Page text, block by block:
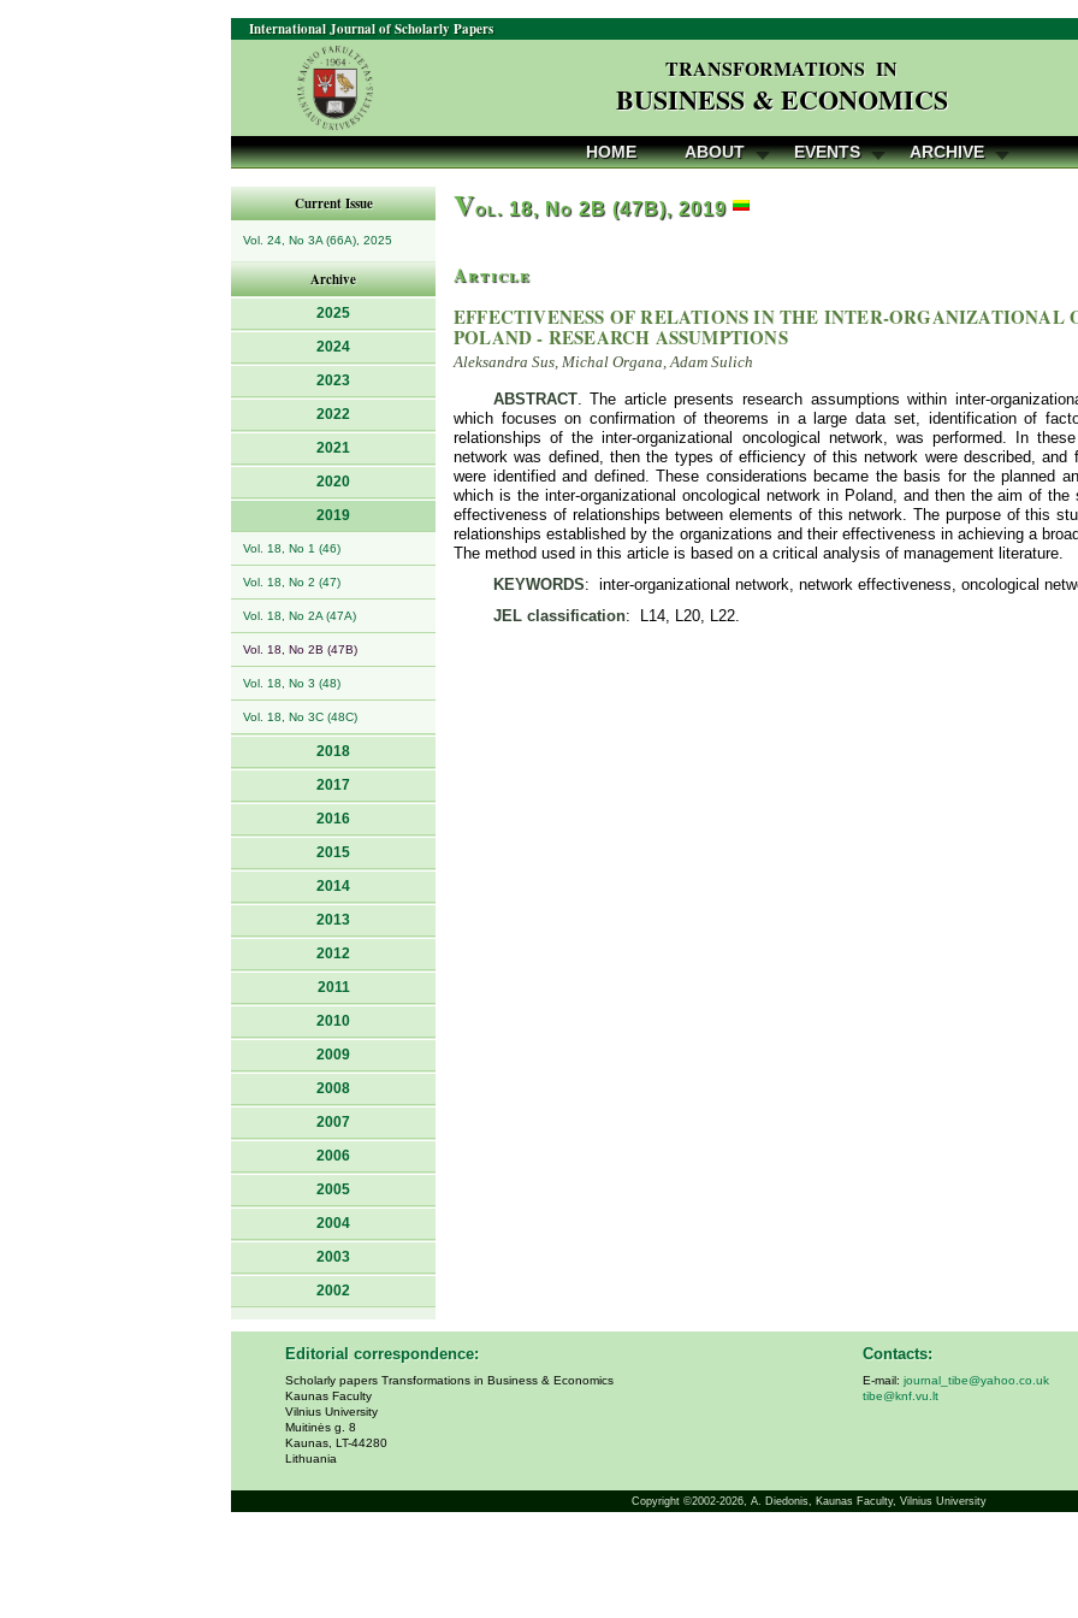
International Journal of Scholarly Papers
TRANSFORMATIONS IN
BUSINESS & ECONOMICS
HOME ABOUT EVENTS ARCHIVE
Current Issue
Vol. 24, No 3A (66A), 2025
Archive
2025
2024
2023
2022
2021
2020
2019
Vol. 18, No 1 (46)
Vol. 18, No 2 (47)
Vol. 18, No 2A (47A)
Vol. 18, No 2B (47B)
Vol. 18, No 3 (48)
Vol. 18, No 3C (48C)
2018
2017
2016
2015
2014
2013
2012
2011
2010
2009
2008
2007
2006
2005
2004
2003
2002
Vol. 18, No 2B (47B), 2019
Article
EFFECTIVENESS OF RELATIONS IN THE INTER-
POLAND - RESEARCH ASSUMPTIONS
Aleksandra Sus, Michal Organa, Adam Sulich
ABSTRACT. The article presents research assumptions within inter-
which focuses on confirmation of theorems in a large data set, identification of
relationships of the inter-organizational oncological network, was performed. In
network was defined, then the types of efficiency of this network were described, and
were identified and defined. These considerations became the basis for the planned
which is the inter-organizational oncological network in Poland, and then the aim of
effectiveness of relationships between elements of this network. The purpose of this
relationships established by the organizations and their effectiveness in achieving a
The method used in this article is based on a critical analysis of management literature.
KEYWORDS: inter-organizational network, network effectiveness, oncological
JEL classification: L14, L20, L22.
Editorial correspondence:
Scholarly papers Transformations in Business & Economics
Kaunas Faculty
Vilnius University
Muitinės g. 8
Kaunas, LT-44280
Lithuania
Contacts:
E-mail: journal_tibe@yahoo.co.uk
tibe@knf.vu.lt
Copyright ©2002-2026, A. Diedonis, Kaunas Faculty, Vilnius University